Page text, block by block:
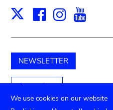
X Facebook
NEWSLETTER
Support us
We use cookies on our website